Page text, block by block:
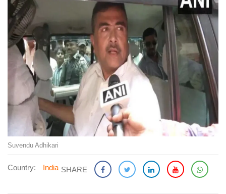
Suvendu Adhikari
Country: India SHARE